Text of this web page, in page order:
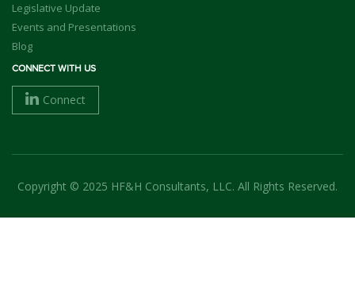
Legislative Update
Events and Presentations
Blog
CONNECT WITH US
Connect
Copyright © 2025 HF&H Consultants, LLC. All Rights Reserved.